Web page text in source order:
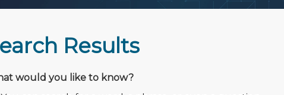
Results
would you like to know?